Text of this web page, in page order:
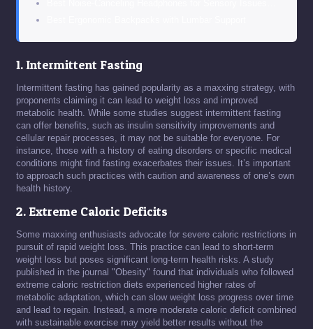
1. Intermittent Fasting
Intermittent fasting has gained popularity as a maxxing strategy, with
proponents claiming it can lead to weight loss and improved
metabolic health. While some studies suggest intermittent fasting
can offer benefits, such as insulin sensitivity improvements and
cellular repair processes, it may not be suitable for everyone. For
instance, those with a history of eating disorders or specific medical
conditions might find fasting exacerbates their issues. It’s important
to approach such practices with caution and awareness of one’s own
health history.
2. Extreme Caloric Deficits
Some maxxing enthusiasts advocate for severe caloric restrictions in
pursuit of rapid weight loss. This practice can lead to short-term
weight loss but poses significant long-term health risks. A study
published in the journal "Obesity" found that individuals who followed
extreme caloric restriction diets experienced higher rates of
metabolic adaptation, which can slow weight loss progress over time
and lead to regain. Instead, a more moderate caloric deficit combined
with sustainable exercise may yield better results without the